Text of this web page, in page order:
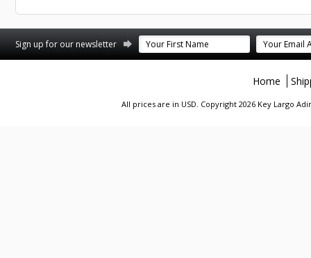
Sign up for our newsletter
Home
All prices are in USD. Copyright 2026 Key Largo